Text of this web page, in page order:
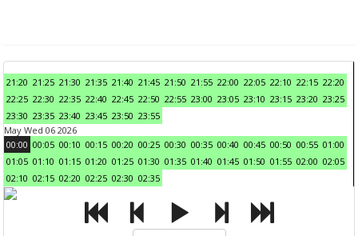
21:20 21:25 21:30 21:35 21:40 21:45 21:50 21:55 22:00 22:05 22:10 22:15 22:20
22:25 22:30 22:35 22:40 22:45 22:50 22:55 23:00 23:05 23:10 23:15 23:20 23:25
23:30 23:35 23:40 23:45 23:50 23:55
May Wed 06 2026
00:00 00:05 00:10 00:15 00:20 00:25 00:30 00:35 00:40 00:45 00:50 00:55 01:00
01:05 01:10 01:15 01:20 01:25 01:30 01:35 01:40 01:45 01:50 01:55 02:00 02:05
02:10 02:15 02:20 02:25 02:30 02:35